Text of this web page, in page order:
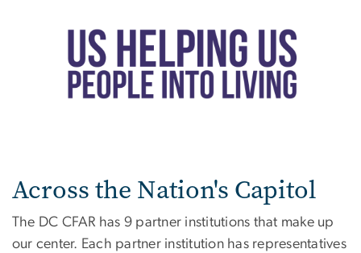
Across the Nation's Capitol
The DC CFAR has 9 partner institutions that make up
our center. Each partner institution has representatives